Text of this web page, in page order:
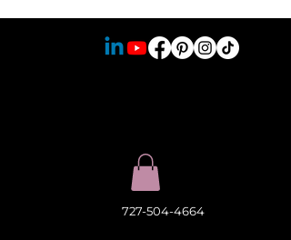
727-504-4664